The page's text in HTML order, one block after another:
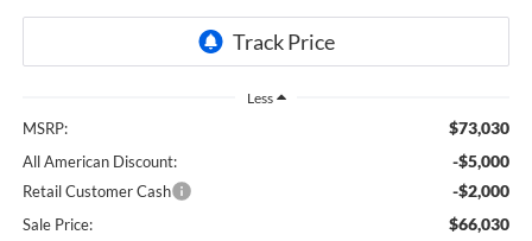
Less
MSRP: $73,030
All American Discount: -$5,000
Retail Customer Cash -$2,000
Sale Price: $66,030